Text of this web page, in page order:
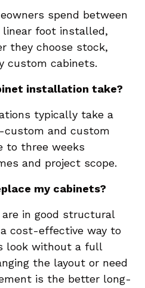
spend between
linear foot installed,
they choose stock,
custom cabinets.
installation take?
typically take a
custom and custom
to three weeks
and project scope.
my cabinets?
in good structural
cost-effective way to
look without a full
the layout or need
is the better long-